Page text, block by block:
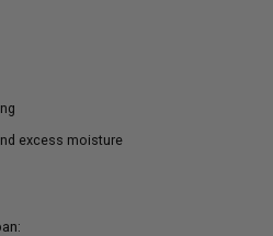
excess moisture